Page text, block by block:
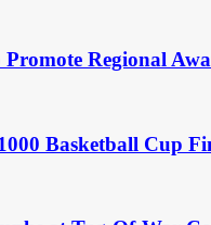
Regional
Basketball Cup